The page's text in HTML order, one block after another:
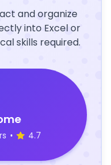
and organize
into Excel or
skills required.
• 4.7